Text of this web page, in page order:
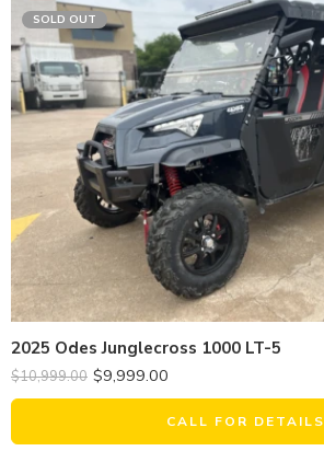
SOLD OUT
2025 Odes Junglecross 1000 LT-5
$10,999.00 $9,999.00
CALL FOR DETAILS